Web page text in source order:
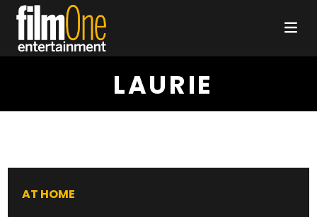
LAURIE
AT HOME